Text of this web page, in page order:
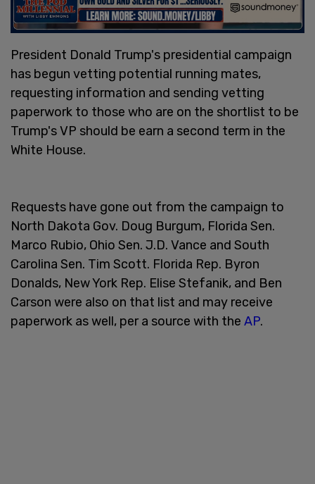
President Donald Trump's presidential campaign
has begun vetting potential running mates,
requesting information and sending vetting
paperwork to those who are on the shortlist to be
Trump's VP should be earn a second term in the
White House.
Requests have gone out from the campaign to
North Dakota Gov. Doug Burgum, Florida Sen.
Marco Rubio, Ohio Sen. J.D. Vance and South
Carolina Sen. Tim Scott. Florida Rep. Byron
Donalds, New York Rep. Elise Stefanik, and Ben
Carson were also on that list and may receive
paperwork as well, per a source with the AP.